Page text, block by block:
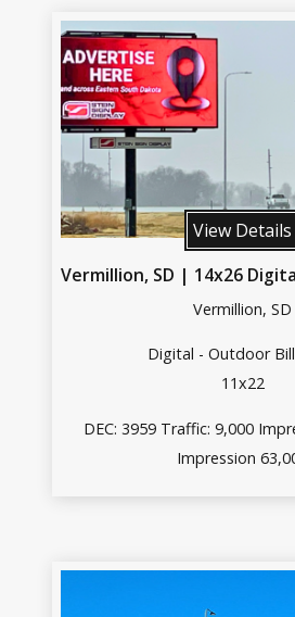
View Details
Vermillion, SD | 14x26
Vermillion, SD
Digital - Outdoor
11x22
DEC: 3959 Traffic: 9,000
Impression